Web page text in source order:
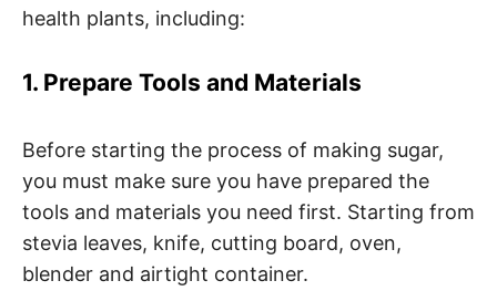
health plants, including:
1. Prepare Tools and Materials
Before starting the process of making sugar,
you must make sure you have prepared the
tools and materials you need first. Starting from
stevia leaves, knife, cutting board, oven,
blender and airtight container.